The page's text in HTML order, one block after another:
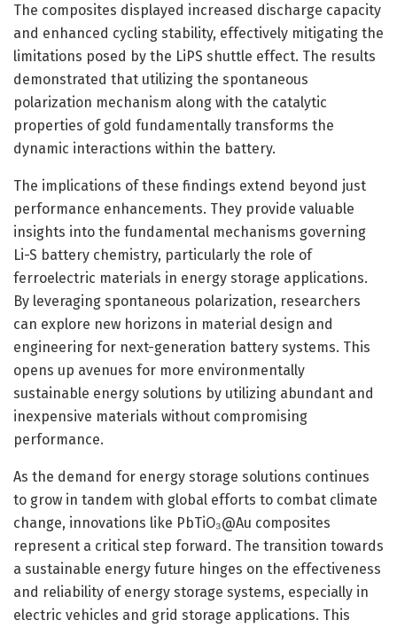
The composites displayed increased discharge capacity
and enhanced cycling stability, effectively mitigating the
limitations posed by the LiPS shuttle effect. The results
demonstrated that utilizing the spontaneous
polarization mechanism along with the catalytic
properties of gold fundamentally transforms the
dynamic interactions within the battery.
The implications of these findings extend beyond just
performance enhancements. They provide valuable
insights into the fundamental mechanisms governing
Li-S battery chemistry, particularly the role of
ferroelectric materials in energy storage applications.
By leveraging spontaneous polarization, researchers
can explore new horizons in material design and
engineering for next-generation battery systems. This
opens up avenues for more environmentally
sustainable energy solutions by utilizing abundant and
inexpensive materials without compromising
performance.
As the demand for energy storage solutions continues
to grow in tandem with global efforts to combat climate
change, innovations like PbTiO₃@Au composites
represent a critical step forward. The transition towards
a sustainable energy future hinges on the effectiveness
and reliability of energy storage systems, especially in
electric vehicles and grid storage applications. This